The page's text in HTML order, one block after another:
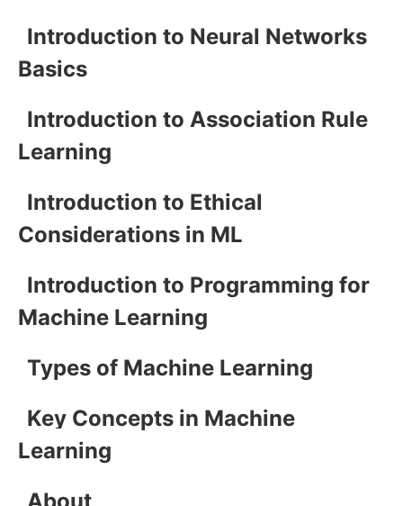
Introduction to Neural Networks
Basics
Introduction to Association Rule
Learning
Introduction to Ethical
Considerations in ML
Introduction to Programming for
Machine Learning
Types of Machine Learning
Key Concepts in Machine
Learning